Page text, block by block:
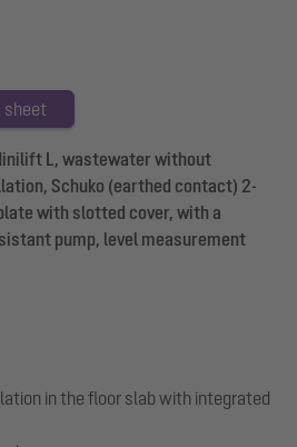
sheet
L, wastewater without
Schuko (earthed contact) 2-
with slotted cover, with a
pump, level measurement
in the floor slab with integrated